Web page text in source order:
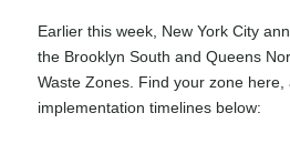
Earlier this week, New York City
the Brooklyn South and Queens
Waste Zones. Find your zone here,
implementation timelines below: